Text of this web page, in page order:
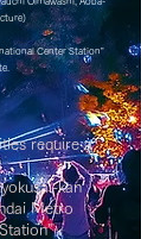
Center Station"
require a
kan
Metro